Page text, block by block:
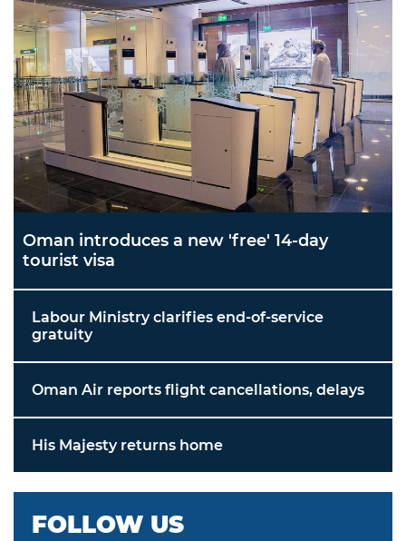
Oman introduces a new 'free' 14-day
tourist visa
Labour Ministry clarifies end-of-service
gratuity
Oman Air reports flight cancellations, delays
His Majesty returns home
FOLLOW US